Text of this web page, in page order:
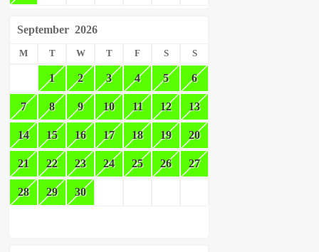
September 2026
M T W T F S S
1 2 3 4 5 6
7 8 9 10 11 12 13
14 15 16 17 18 19 20
21 22 23 24 25 26 27
28 29 30